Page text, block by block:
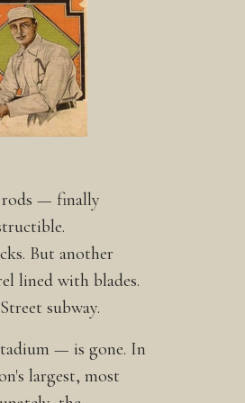
rods — finally
But another
lined with blades.
subway.
— is gone. In
largest, most